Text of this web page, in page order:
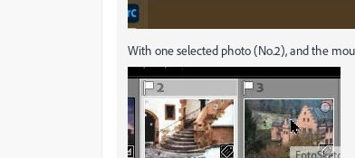
With one selected photo (No.2), and the